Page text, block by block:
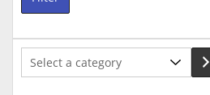
Select